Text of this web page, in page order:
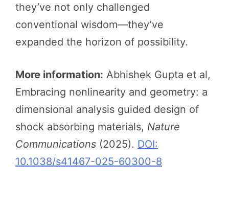
they’ve not only challenged
conventional wisdom—they’ve
expanded the horizon of possibility.
More information: Abhishek Gupta et al,
Embracing nonlinearity and geometry: a
dimensional analysis guided design of
shock absorbing materials, Nature
Communications (2025). DOI:
10.1038/s41467-025-60300-8